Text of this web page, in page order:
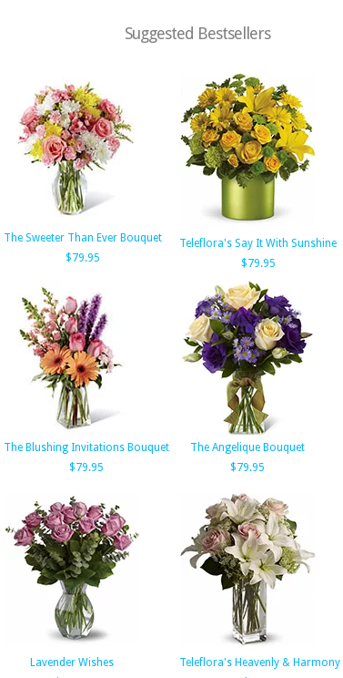
Suggested Bestsellers
The Sweeter Than Ever Bouquet
$79.95
Teleflora's Say It With Sunshine
$79.95
The Blushing Invitations Bouquet
$79.95
The Angelique Bouquet
$79.95
Lavender Wishes
Teleflora's Heavenly & Harmony